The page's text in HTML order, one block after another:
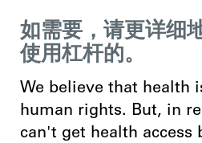
如需要，请更详细
使用杠杆的。
We believe that health
human rights. But, in
can't get health access